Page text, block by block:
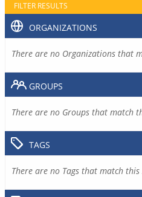
FILTER RESULTS
ORGANIZATIONS
There are no Organizations that
GROUPS
There are no Groups that match
TAGS
There are no Tags that match this